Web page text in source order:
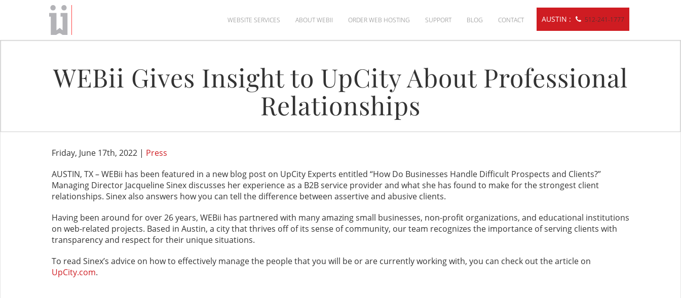
AUSTIN : 512-241-1777
WEBSITE SERVICES ABOUT WEBII ORDER WEB HOSTING SUPPORT BLOG CONTACT
WEBii Gives Insight to UpCity About Professional
Relationships
Friday, June 17th, 2022 | Press
AUSTIN, TX – WEBii has been featured in a new blog post on UpCity Experts entitled “How Do Businesses Handle Difficult Prospects and Clients?”
Managing Director Jacqueline Sinex discusses her experience as a B2B service provider and what she has found to make for the strongest client
relationships. Sinex also answers how you can tell the difference between assertive and abusive clients.
Having been around for over 26 years, WEBii has partnered with many amazing small businesses, non-profit organizations, and educational institutions
on web-related projects. Based in Austin, a city that thrives off of its sense of community, our team recognizes the importance of serving clients with
transparency and respect for their unique situations.
To read Sinex’s advice on how to effectively manage the people that you will be or are currently working with, you can check out the article on
UpCity.com.